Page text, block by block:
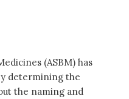
(ASBM) has
determining the
the naming and